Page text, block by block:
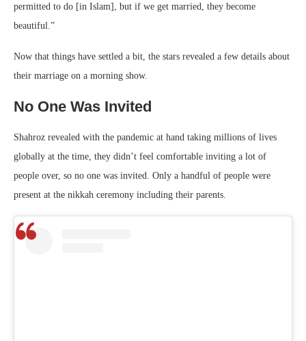
permitted to do [in Islam], but if we get married, they become
beautiful.”
Now that things have settled a bit, the stars revealed a few details about
their marriage on a morning show.
No One Was Invited
Shahroz revealed with the pandemic at hand taking millions of lives
globally at the time, they didn’t feel comfortable inviting a lot of
people over, so no one was invited. Only a handful of people were
present at the nikkah ceremony including their parents.